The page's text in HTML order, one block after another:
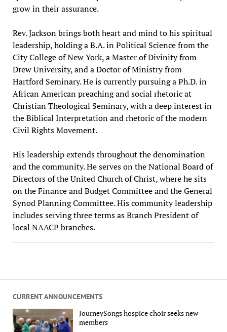
CURRENT ANNOUNCEMENTS
JourneySongs hospice choir seeks new
members
grow in their assurance.
Rev. Jackson brings both heart and mind to his spiritual
leadership, holding a B.A. in Political Science from the
City College of New York, a Master of Divinity from
Drew University, and a Doctor of Ministry from
Hartford Seminary. He is currently pursuing a Ph.D. in
African American preaching and social rhetoric at
Christian Theological Seminary, with a deep interest in
the Biblical Interpretation and rhetoric of the modern
Civil Rights Movement.
His leadership extends throughout the denomination
and the community. He serves on the National Board of
Directors of the United Church of Christ, where he sits
on the Finance and Budget Committee and the General
Synod Planning Committee. His community leadership
includes serving three terms as Branch President of
local NAACP branches.